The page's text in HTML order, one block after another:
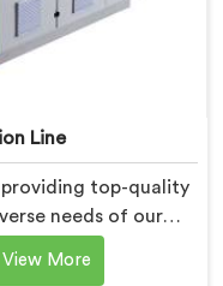
Line
providing top-quality
needs of our
Pipe Extrusion Line
are committed to
View More